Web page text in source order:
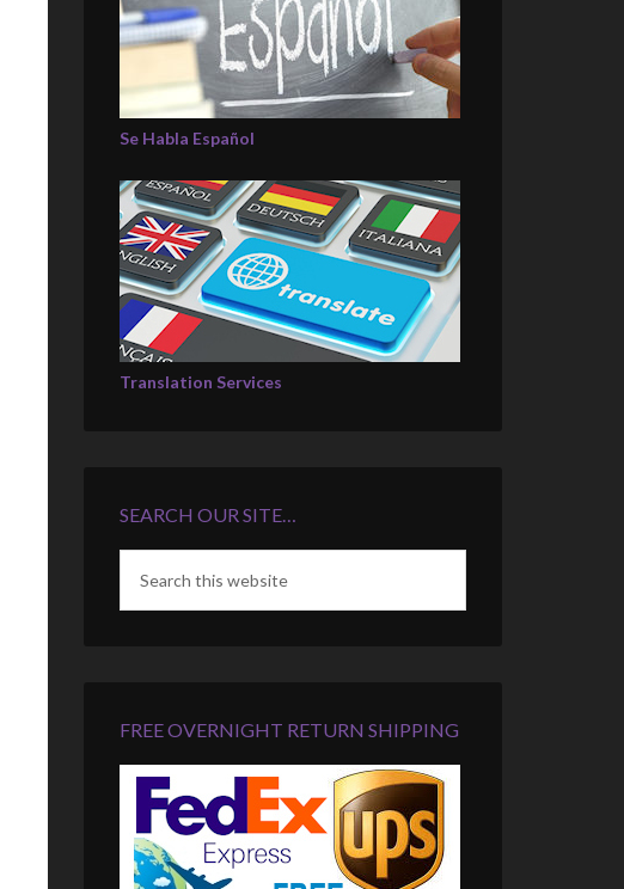
Se Habla Español
Translation Services
SEARCH OUR SITE…
FREE OVERNIGHT RETURN SHIPPING